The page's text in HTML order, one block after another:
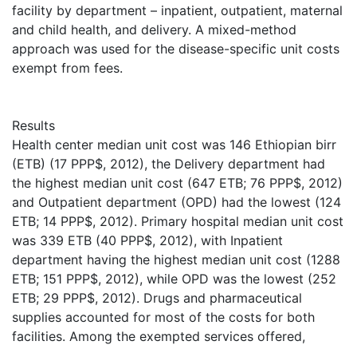
facility by department – inpatient, outpatient, maternal
and child health, and delivery. A mixed-method
approach was used for the disease-specific unit costs
exempt from fees.
Results
Health center median unit cost was 146 Ethiopian birr
(ETB) (17 PPP$, 2012), the Delivery department had
the highest median unit cost (647 ETB; 76 PPP$, 2012)
and Outpatient department (OPD) had the lowest (124
ETB; 14 PPP$, 2012). Primary hospital median unit cost
was 339 ETB (40 PPP$, 2012), with Inpatient
department having the highest median unit cost (1288
ETB; 151 PPP$, 2012), while OPD was the lowest (252
ETB; 29 PPP$, 2012). Drugs and pharmaceutical
supplies accounted for most of the costs for both
facilities. Among the exempted services offered,